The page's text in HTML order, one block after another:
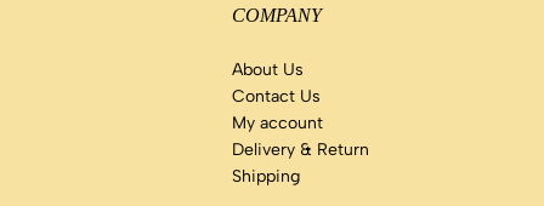
COMPANY
About Us
Contact Us
My account
Delivery & Return
Shipping